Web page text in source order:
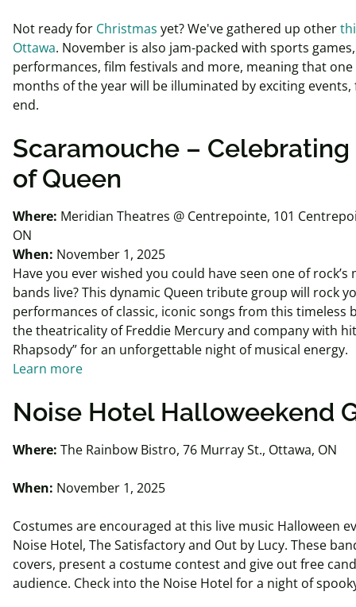
Not ready for Christmas yet? We've gathered up other
Ottawa. November is also jam-packed with sports
performances, film festivals and more, meaning that
months of the year will be illuminated by exciting
end.
Scaramouche –
of Queen
Where: Meridian Theatres @ Centrepointe, 101
ON
When: November 1, 2025
Have you ever wished you could have seen one of
bands live? This dynamic Queen tribute group will rock
performances of classic, iconic songs from this timeless
the theatricality of Freddie Mercury and company with
Rhapsody” for an unforgettable night of musical energy.
Learn more
Noise Hotel Halloweekend
Where: The Rainbow Bistro, 76 Murray St., Ottawa, ON
When: November 1, 2025
Costumes are encouraged at this live music Halloween
Noise Hotel, The Satisfactory and Out by Lucy. These
covers, present a costume contest and give out free
audience. Check into the Noise Hotel for a night of